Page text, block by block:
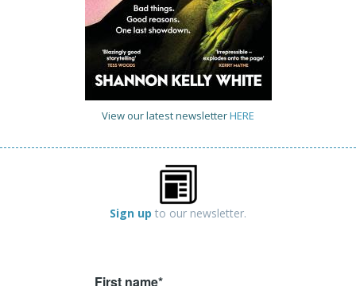
View our latest newsletterHERE
Sign up to our newsletter.